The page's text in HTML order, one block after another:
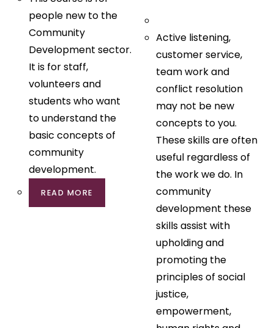
people new to the
Community
Development sector.
It is for staff,
volunteers and
students who want
to understand the
basic concepts of
community
development.
READ MORE
Active listening,
customer service,
team work and
conflict resolution
may not be new
concepts to you.
These skills are often
useful regardless of
the work we do. In
community
development these
skills assist with
upholding and
promoting the
principles of social
justice,
empowerment,